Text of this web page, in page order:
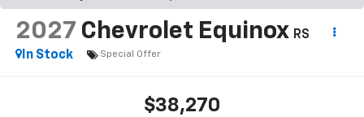
2027 Chevrolet Equinox RS
In Stock
Special Offer
$38,270